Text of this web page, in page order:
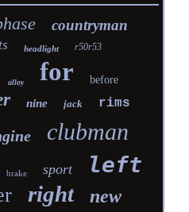
countryman
headlight r50r53
alloy for before
nine jack rims
clubman
brake sport left
right new